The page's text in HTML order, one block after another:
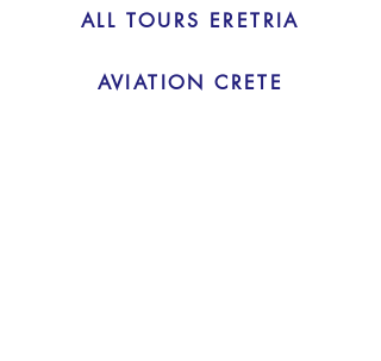
ALL TOURS ERETRIA
AVIATION CRETE